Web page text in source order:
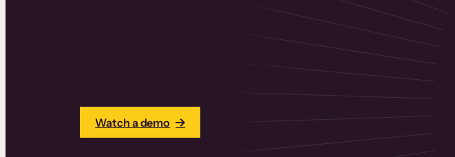
Learn how IntelyCare met a global healthcare need by providing free
Watch a demo